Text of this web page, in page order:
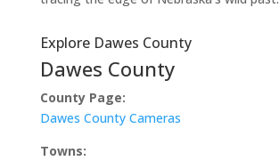
Explore Dawes County
Dawes County
County Page:
Dawes County Cameras
Towns: